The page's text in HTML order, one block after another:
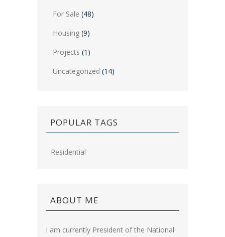
For Sale (48)
Housing (9)
Projects (1)
Uncategorized (14)
POPULAR TAGS
Residential
ABOUT ME
I am currently President of the National